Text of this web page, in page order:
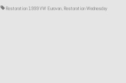
Restoration 1999 VW Eurovan, Restoration Wednesday